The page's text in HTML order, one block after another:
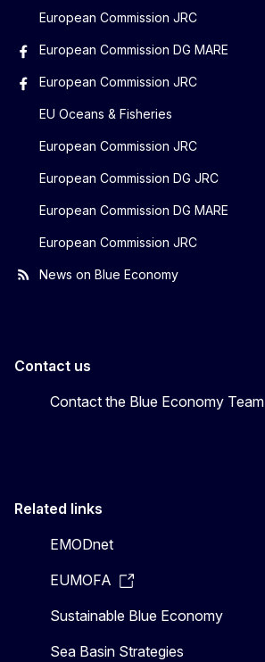
European Commission JRC
European Commission DG MARE
European Commission JRC
EU Oceans & Fisheries
European Commission JRC
European Commission DG JRC
European Commission DG MARE
European Commission JRC
News on Blue Economy
Contact us
Contact the Blue Economy Team
Related links
EMODnet
EUMOFA
Sustainable Blue Economy
Sea Basin Strategies